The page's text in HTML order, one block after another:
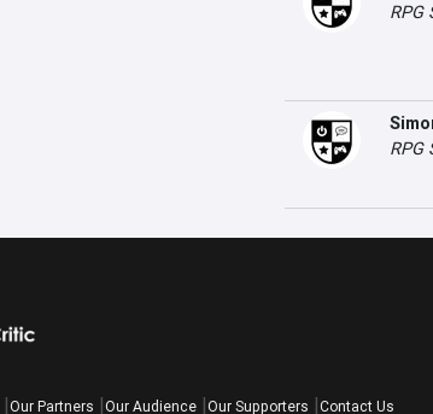
RPG
RPG
Our Partners Our Audience Our Supporters Contact Us